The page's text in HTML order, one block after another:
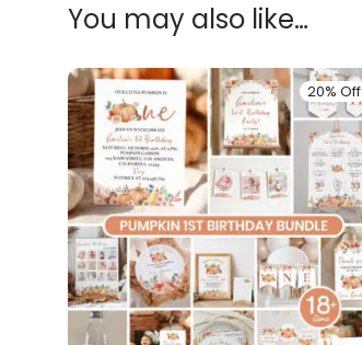
You may also like…
20% Off